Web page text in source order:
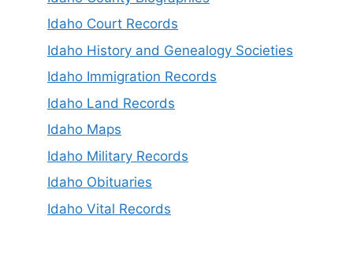
Idaho Court Records
Idaho History and Genealogy Societies
Idaho Immigration Records
Idaho Land Records
Idaho Maps
Idaho Military Records
Idaho Obituaries
Idaho Vital Records